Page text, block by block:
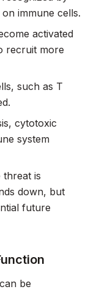
immune cells.
activated
recruit more
such as T
cytotoxic
system
threat is
down, but
future
be